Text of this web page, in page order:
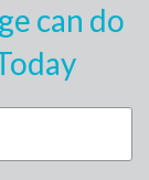
can do